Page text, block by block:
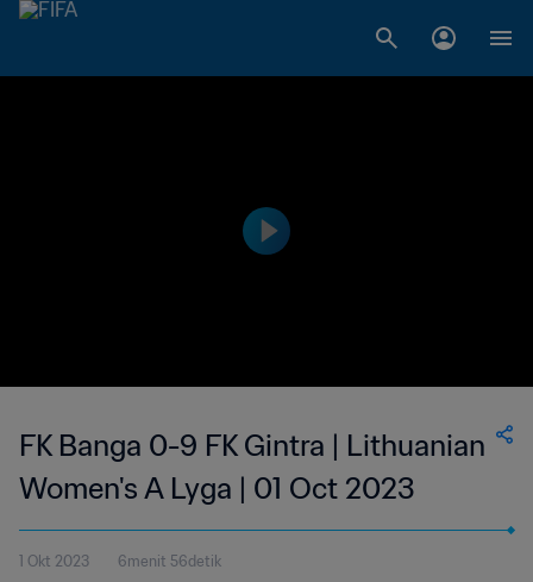
FK Banga 0-9 FK Gintra | Lithuanian
Women's A Lyga | 01 Oct 2023
1 Okt 2023 6menit 56detik